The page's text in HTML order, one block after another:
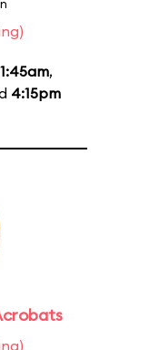
,
4:15pm